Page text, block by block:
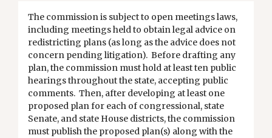
The commission is subject to open meetings laws,
including meetings held to obtain legal advice on
redistricting plans (as long as the advice does not
concern pending litigation). Before drafting any
plan, the commission must hold at least ten public
hearings throughout the state, accepting public
comments. Then, after developing at least one
proposed plan for each of congressional, state
Senate, and state House districts, the commission
must publish the proposed plan(s) along with the